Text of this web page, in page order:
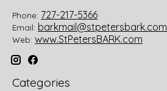
Phone: 727-217-5366
Email: barkmail@stpetersbark.com
Web: www.StPetersBARK.com
Categories